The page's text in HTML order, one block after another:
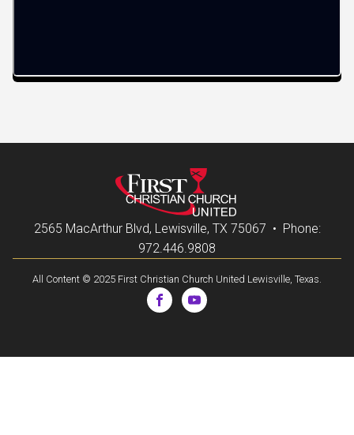
2565 MacArthur Blvd, Lewisville, TX 75067 • Phone:
972.446.9808
All Content © 2025 First Christian Church United Lewisville, Texas.